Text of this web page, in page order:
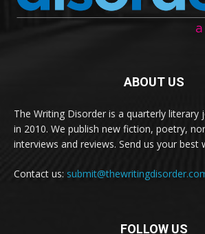
ABOUT US
The Writing Disorder is a quarterly literary
in 2010. We publish new fiction, poetry,
interviews and reviews. Send us your best
Contact us:
FOLLOW US